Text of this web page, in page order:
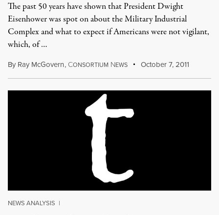
The past 50 years have shown that President Dwight
Eisenhower was spot on about the Military Industrial
Complex and what to expect if Americans were not vigilant,
which, of …
By Ray McGovern, CONSORTIUM NEWS October 7, 2011
NEWS ANALYSIS |